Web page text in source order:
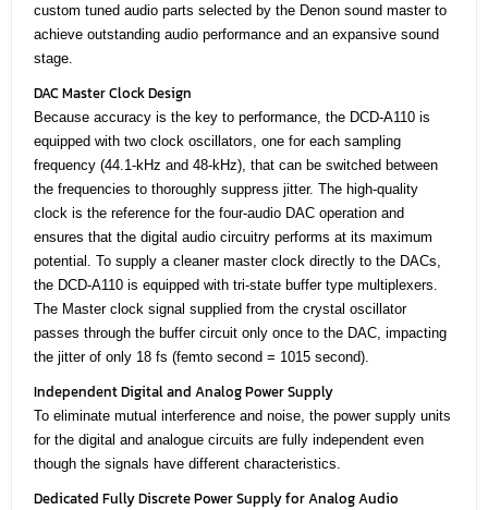
custom tuned audio parts selected by the Denon sound master to
achieve outstanding audio performance and an expansive sound
stage.
DAC Master Clock Design
Because accuracy is the key to performance, the DCD-A110 is
equipped with two clock oscillators, one for each sampling
frequency (44.1-kHz and 48-kHz), that can be switched between
the frequencies to thoroughly suppress jitter. The high-quality
clock is the reference for the four-audio DAC operation and
ensures that the digital audio circuitry performs at its maximum
potential. To supply a cleaner master clock directly to the DACs,
the DCD-A110 is equipped with tri-state buffer type multiplexers.
The Master clock signal supplied from the crystal oscillator
passes through the buffer circuit only once to the DAC, impacting
the jitter of only 18 fs (femto second = 1015 second).
Independent Digital and Analog Power Supply
To eliminate mutual interference and noise, the power supply units
for the digital and analogue circuits are fully independent even
though the signals have different characteristics.
Dedicated Fully Discrete Power Supply for Analog Audio